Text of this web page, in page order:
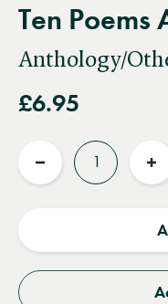
Ten Poems
Anthology/
£6.95
Reduce